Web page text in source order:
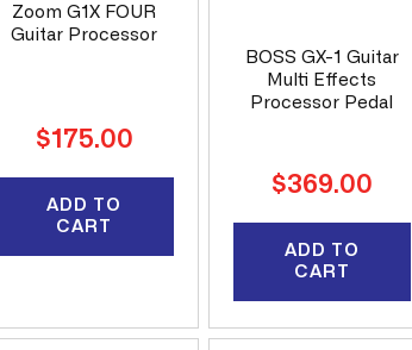
Zoom G1X FOUR
Guitar Processor
Regular
$175.00
ADD TO
CART
BOSS GX-1 Guitar
Multi Effects
Processor Pedal
Regular
$369.00
ADD TO
CART